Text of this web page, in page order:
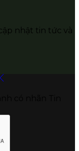
nhật tin tức và